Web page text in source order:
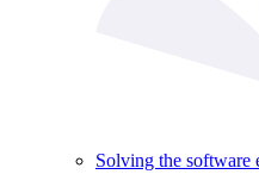
Solving the software